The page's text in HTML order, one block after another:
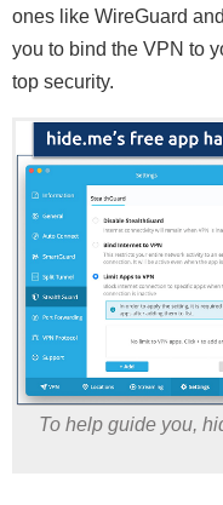
ones like WireGuard
you to bind the VPN to
top security.
To help guide you,